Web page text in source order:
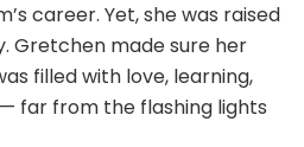
career. Yet, she was raised
Gretchen made sure her
filled with love, learning,
far from the flashing lights